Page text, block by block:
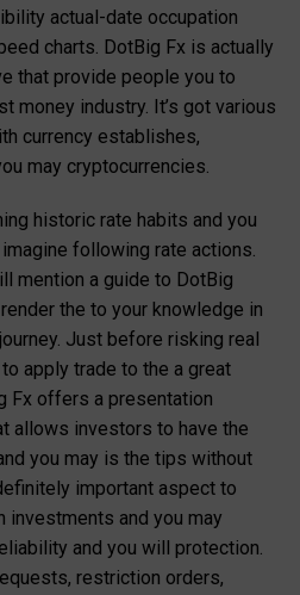
actual-date occupation
charts. DotBig Fx is actually
that provide people you to
money industry. It’s got various
currency establishes,
may cryptocurrencies.
historic rate habits and you
following rate actions.
mention a guide to DotBig
the to your knowledge in
Just before risking real
apply trade to the a great
Fx offers a presentation
allows investors to have the
you may is the tips without
important aspect to
investments and you may
and you will protection.
restriction orders,